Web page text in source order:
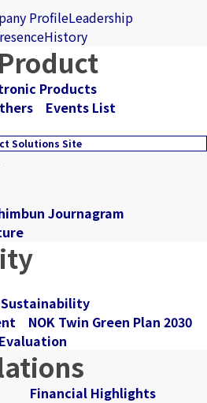
ProfileLeadership
History
Products
Events List
Solutions Site
Journagram
Sustainability
NOK Twin Green Plan 2030
Financial Highlights